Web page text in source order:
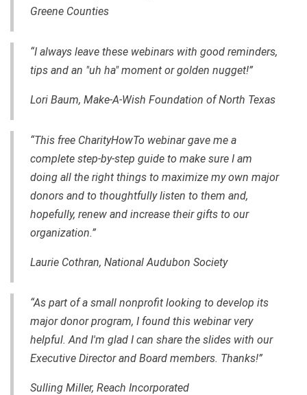
Greene Counties
“I always leave these webinars with good reminders,
tips and an "uh ha" moment or golden nugget!”
Lori Baum, Make-A-Wish Foundation of North Texas
“This free CharityHowTo webinar gave me a
complete step-by-step guide to make sure I am
doing all the right things to maximize my own major
donors and to thoughtfully listen to them and,
hopefully, renew and increase their gifts to our
organization.”
Laurie Cothran, National Audubon Society
“As part of a small nonprofit looking to develop its
major donor program, I found this webinar very
helpful. And I'm glad I can share the slides with our
Executive Director and Board members. Thanks!”
Sulling Miller, Reach Incorporated